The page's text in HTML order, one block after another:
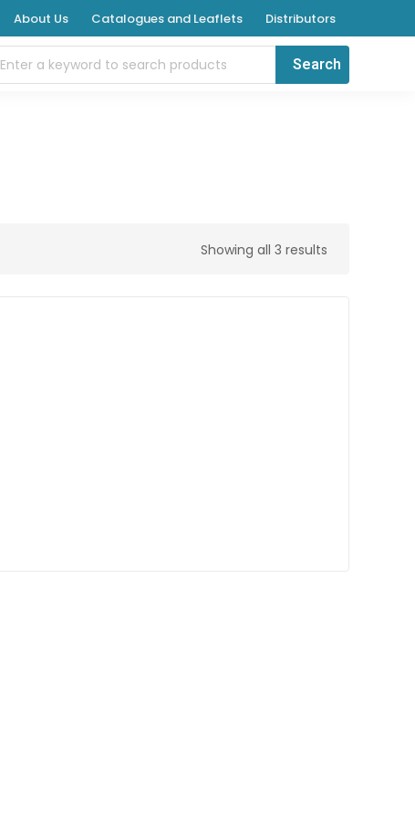
About Us Catalogues and Leaflets Distributors
Showing all 3 results